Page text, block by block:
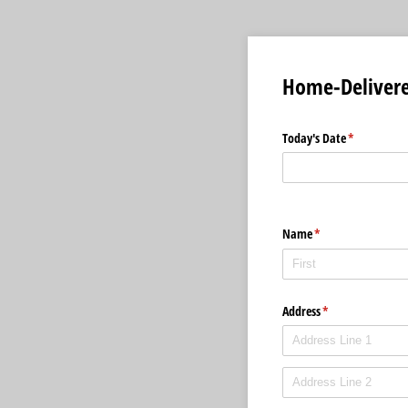
Home-
Today's Date*
(required)
Name*
(required)
Address*
(required)